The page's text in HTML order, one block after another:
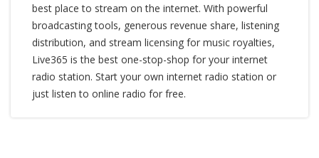
best place to stream on the internet. With powerful
broadcasting tools, generous revenue share, listening
distribution, and stream licensing for music royalties,
Live365 is the best one-stop-shop for your internet
radio station. Start your own internet radio station or
just listen to online radio for free.